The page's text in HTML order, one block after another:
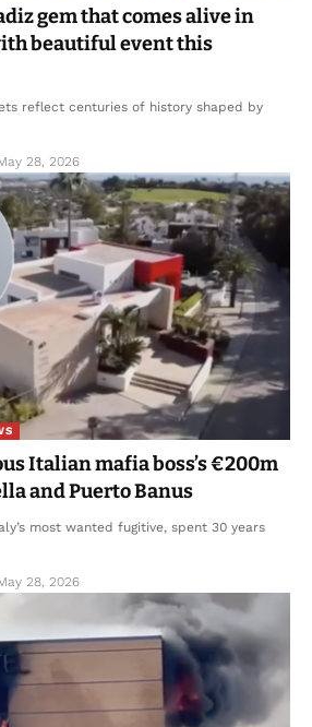
gem that comes alive in
beautiful event this
reflect centuries of history shaped by
28, 2026
Italian mafia boss’s €200m
and Puerto Banus
most wanted fugitive, spent 30 years
28, 2026